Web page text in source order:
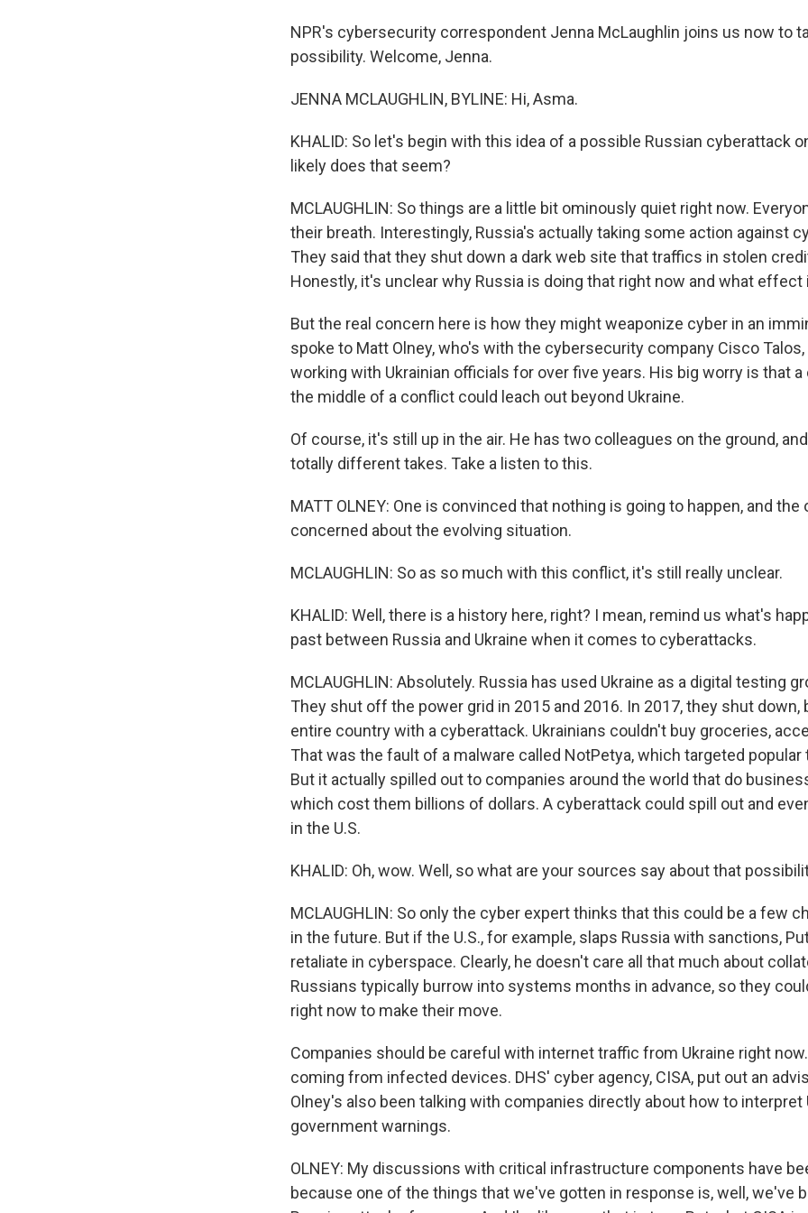
NPR's cybersecurity correspondent Jenna McLaughlin joins us now to
possibility. Welcome, Jenna.
JENNA MCLAUGHLIN, BYLINE: Hi, Asma.
KHALID: So let's begin with this idea of a possible Russian cyberattack
likely does that seem?
MCLAUGHLIN: So things are a little bit ominously quiet right now.
their breath. Interestingly, Russia's actually taking some action against
They said that they shut down a dark web site that traffics in stolen
Honestly, it's unclear why Russia is doing that right now and what effect
But the real concern here is how they might weaponize cyber in an
spoke to Matt Olney, who's with the cybersecurity company Cisco
working with Ukrainian officials for over five years. His big worry is that
the middle of a conflict could leach out beyond Ukraine.
Of course, it's still up in the air. He has two colleagues on the ground,
totally different takes. Take a listen to this.
MATT OLNEY: One is convinced that nothing is going to happen, and the
concerned about the evolving situation.
MCLAUGHLIN: So as so much with this conflict, it's still really unclear.
KHALID: Well, there is a history here, right? I mean, remind us what's
past between Russia and Ukraine when it comes to cyberattacks.
MCLAUGHLIN: Absolutely. Russia has used Ukraine as a digital testing
They shut off the power grid in 2015 and 2016. In 2017, they shut down,
entire country with a cyberattack. Ukrainians couldn't buy groceries,
That was the fault of a malware called NotPetya, which targeted
But it actually spilled out to companies around the world that do
which cost them billions of dollars. A cyberattack could spill out and
in the U.S.
KHALID: Oh, wow. Well, so what are your sources say about that
MCLAUGHLIN: So only the cyber expert thinks that this could be a few
in the future. But if the U.S., for example, slaps Russia with sanctions,
retaliate in cyberspace. Clearly, he doesn't care all that much about
Russians typically burrow into systems months in advance, so they
right now to make their move.
Companies should be careful with internet traffic from Ukraine right
coming from infected devices. DHS' cyber agency, CISA, put out an
Olney's also been talking with companies directly about how to interpret
government warnings.
OLNEY: My discussions with critical infrastructure components have
because one of the things that we've gotten in response is, well, we've